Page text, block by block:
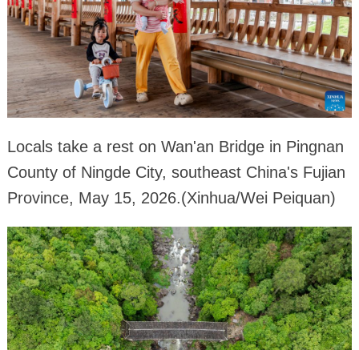
Locals take a rest on Wan'an Bridge in Pingnan
County of Ningde City, southeast China's Fujian
Province, May 15, 2026.(Xinhua/Wei Peiquan)